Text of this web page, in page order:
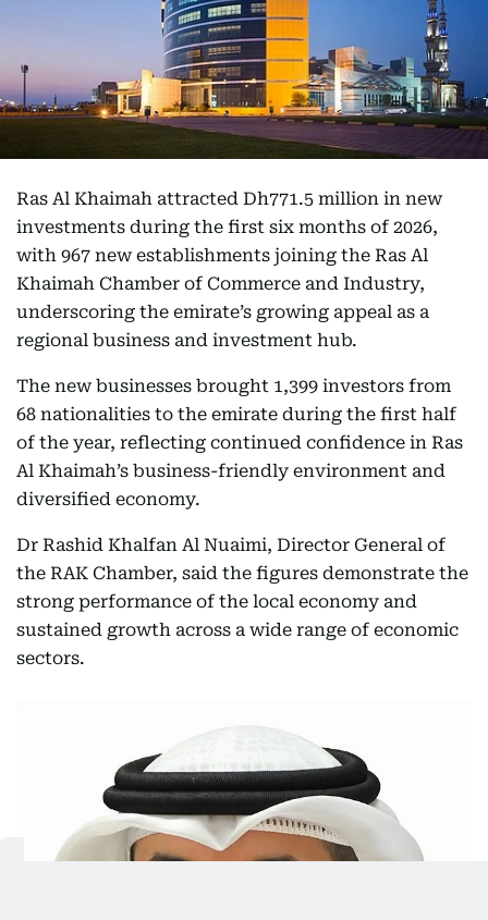
Ras Al Khaimah attracted Dh771.5 million in new
investments during the first six months of 2026,
with 967 new establishments joining the Ras Al
Khaimah Chamber of Commerce and Industry,
underscoring the emirate’s growing appeal as a
regional business and investment hub.
The new businesses brought 1,399 investors from
68 nationalities to the emirate during the first half
of the year, reflecting continued confidence in Ras
Al Khaimah’s business-friendly environment and
diversified economy.
Dr Rashid Khalfan Al Nuaimi, Director General of
the RAK Chamber, said the figures demonstrate the
strong performance of the local economy and
sustained growth across a wide range of economic
sectors.